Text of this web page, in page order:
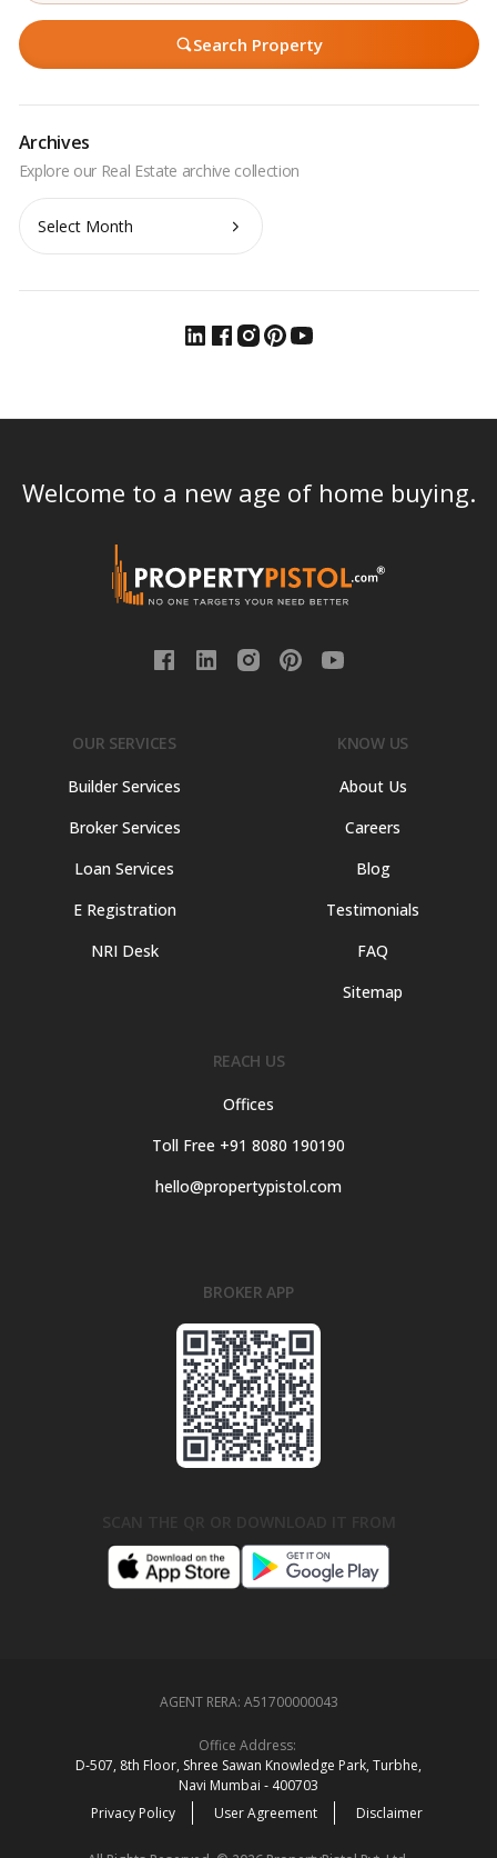
Search Property
Archives
Archives
Welcome to a new age of home buying.
OUR SERVICES
Builder Services
Broker Services
Loan Services
E Registration
NRI Desk
KNOW US
About Us
Careers
Blog
Testimonials
FAQ
Sitemap
REACH US
Offices
Toll Free +91 8080 190190
hello@propertypistol.com
BROKER APP
AGENT RERA: A51700000043
Office Address:
D‑507,‍ 8th Floor, Shree Sawan Knowledge Park, Turbhe,
Navi Mumbai ‑ 400703
Privacy Policy
User Agreement Disclaimer